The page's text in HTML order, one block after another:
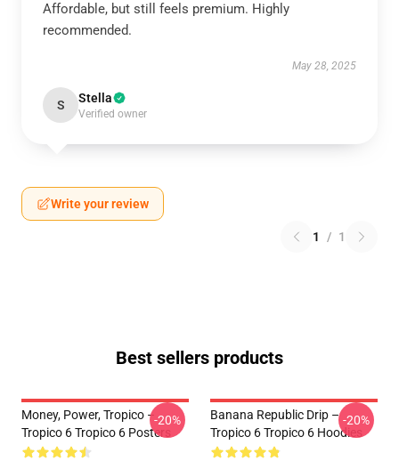
Affordable, but still feels premium. Highly
recommended.
May 28, 2025
S Stella
Verified owner
Write your review
1 / 1
Best sellers products
Money, Power, Tropico –
Tropico 6 Tropico 6 Posters
-20%
Banana Republic Drip –
Tropico 6 Tropico 6 Hoodies
-20%